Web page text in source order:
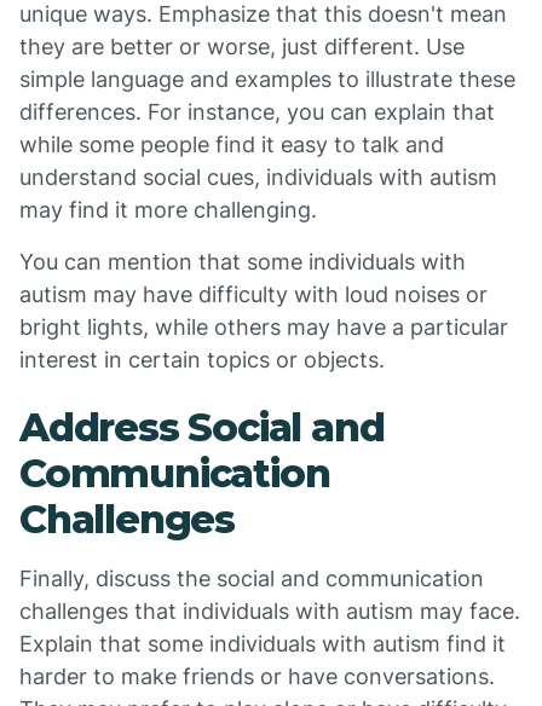
unique ways. Emphasize that this doesn't mean
they are better or worse, just different. Use
simple language and examples to illustrate these
differences. For instance, you can explain that
while some people find it easy to talk and
understand social cues, individuals with autism
may find it more challenging.
You can mention that some individuals with
autism may have difficulty with loud noises or
bright lights, while others may have a particular
interest in certain topics or objects.
Address Social and
Communication
Challenges
Finally, discuss the social and communication
challenges that individuals with autism may face.
Explain that some individuals with autism find it
harder to make friends or have conversations.